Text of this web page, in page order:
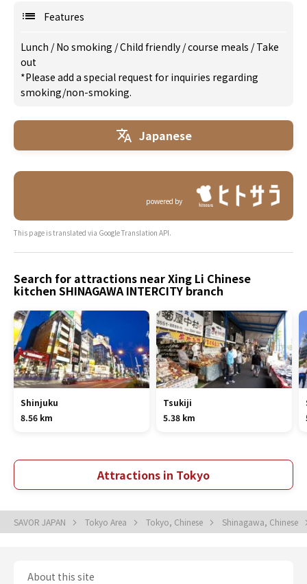
Features
Lunch /No smoking /Child friendly /course meals /Take
out
*Please add a special request for inquiries regarding
smoking/non-smoking.
Japanese
powered by
This page is translated via Google Translation API.
Search for attractions near Xing Li Chinese
kitchen SHINAGAWA INTERCITY branch
Shinjuku
8.56 km
Tsukiji
5.38 km
Attractions in Tokyo
SAVOR JAPAN Tokyo Area Tokyo, Chinese Shinagawa, Chinese
About this site